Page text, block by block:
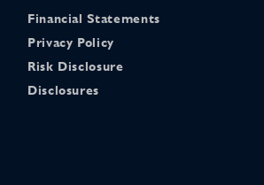
Financial Statements
Privacy Policy
Risk Disclosure
Disclosures